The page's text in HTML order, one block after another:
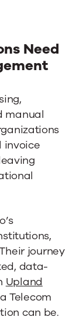
Need
manual
invoice
journey
data-
Upland
Telecom
can be.